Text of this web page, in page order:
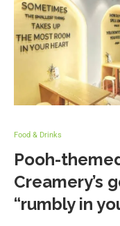
Food & Drinks
Pooh-
Creamery’s
“rumbly in